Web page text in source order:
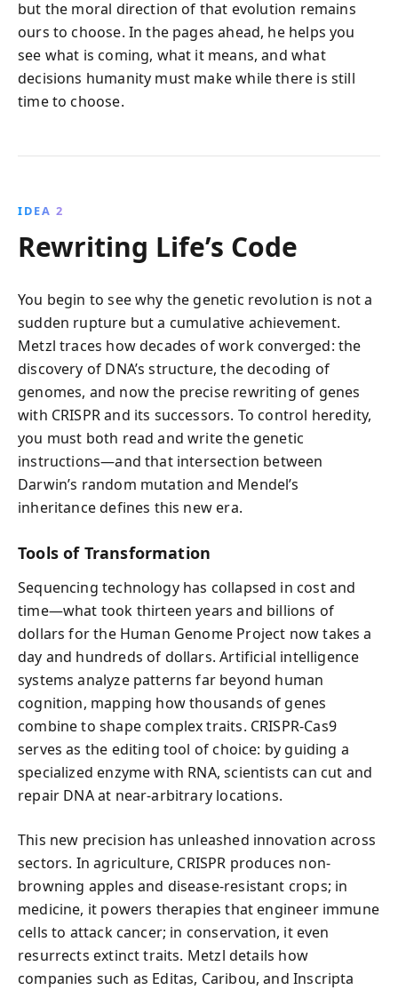
but the moral direction of that evolution remains
ours to choose. In the pages ahead, he helps you
see what is coming, what it means, and what
decisions humanity must make while there is still
time to choose.
IDEA 2
Rewriting Life’s Code
You begin to see why the genetic revolution is not a
sudden rupture but a cumulative achievement.
Metzl traces how decades of work converged: the
discovery of DNA’s structure, the decoding of
genomes, and now the precise rewriting of genes
with CRISPR and its successors. To control heredity,
you must both read and write the genetic
instructions—and that intersection between
Darwin’s random mutation and Mendel’s
inheritance defines this new era.
Tools of Transformation
Sequencing technology has collapsed in cost and
time—what took thirteen years and billions of
dollars for the Human Genome Project now takes a
day and hundreds of dollars. Artificial intelligence
systems analyze patterns far beyond human
cognition, mapping how thousands of genes
combine to shape complex traits. CRISPR-Cas9
serves as the editing tool of choice: by guiding a
specialized enzyme with RNA, scientists can cut and
repair DNA at near-arbitrary locations.
This new precision has unleashed innovation across
sectors. In agriculture, CRISPR produces non-
browning apples and disease-resistant crops; in
medicine, it powers therapies that engineer immune
cells to attack cancer; in conservation, it even
resurrects extinct traits. Metzl details how
companies such as Editas, Caribou, and Inscripta